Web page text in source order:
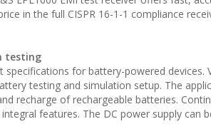
in the full CISPR 16-1-1 compliance
testing
for battery-powered devices.
testing and simulation setup. The
recharge of rechargeable batteries.
features. The DC power supply can